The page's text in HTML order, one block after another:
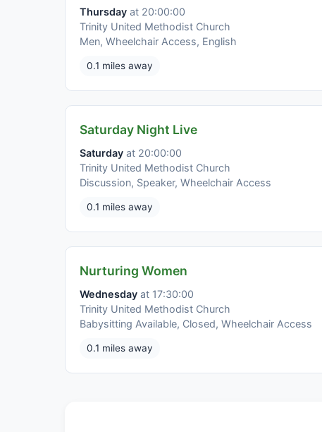
Thursday at 20:00:00
Trinity United Methodist Church
Men, Wheelchair Access, English
0.1 miles away
Saturday Night Live
Saturday at 20:00:00
Trinity United Methodist Church
Discussion, Speaker, Wheelchair Access
0.1 miles away
Nurturing Women
Wednesday at 17:30:00
Trinity United Methodist Church
Babysitting Available, Closed, Wheelchair Access
0.1 miles away